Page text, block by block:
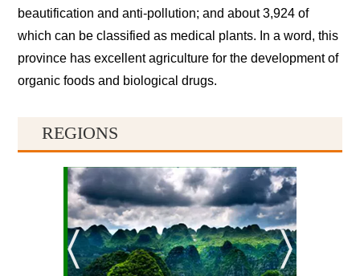
beautification and anti-pollution; and about 3,924 of
which can be classified as medical plants. In a word, this
province has excellent agriculture for the development of
organic foods and biological drugs.
REGIONS